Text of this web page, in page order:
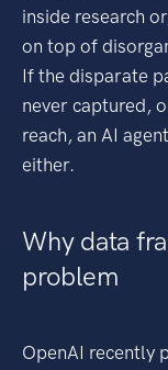
inside research
on top of
If the disparate
never captured,
reach, an AI
either.
Why data
problem
OpenAI recently